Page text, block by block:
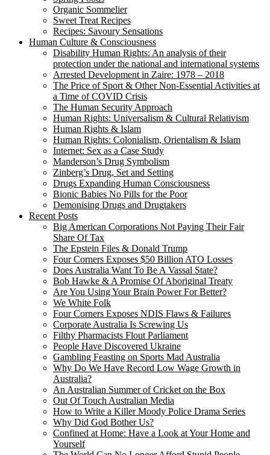
Organic Sommelier
Sweet Treat Recipes
Recipes: Savoury Sensations
Human Culture & Consciousness
Disability Human Rights: An analysis of their
protection under the national and international systems
Arrested Development in Zaire: 1978 – 2018
The Price of Sport & Other Non-Essential Activities at
a Time of COVID Crisis
The Human Security Approach
Human Rights: Universalism & Cultural Relativism
Human Rights & Islam
Human Rights: Colonialism, Orientalism & Islam
Internet: Sex as a Case Study
Manderson’s Drug Symbolism
Zinberg’s Drug, Set and Setting
Drugs Expanding Human Consciousness
Bionic Babies No Pills for the Poor
Demonising Drugs and Drugtakers
Recent Posts
Big American Corporations Not Paying Their Fair
Share Of Tax
The Epstein Files & Donald Trump
Four Corners Exposes $50 Billion ATO Losses
Does Australia Want To Be A Vassal State?
Bob Hawke & A Promise Of Aboriginal Treaty
Are You Using Your Brain Power For Better?
We White Folk
Four Corners Exposes NDIS Flaws & Failures
Corporate Australia Is Screwing Us
Filthy Pharmacists Flout Parliament
People Have Discovered Ukraine
Gambling Feasting on Sports Mad Australia
Why Do We Have Record Low Wage Growth in
Australia?
An Australian Summer of Cricket on the Box
Out Of Touch Australian Media
How to Write a Killer Moody Police Drama Series
Why Did God Bother Us?
Confined at Home: Have a Look at Your Home and
Yourself